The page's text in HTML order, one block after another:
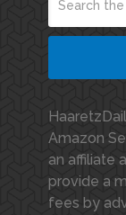
Amazon
an affiliate
provide a
fees by